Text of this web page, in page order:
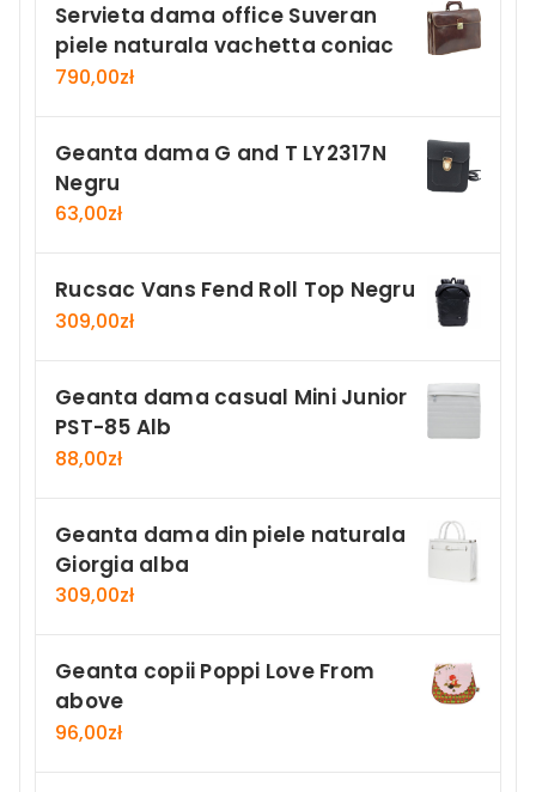
Servieta dama office Suveran
piele naturala vachetta coniac
790,00zł
Geanta dama G and T LY2317N
Negru
63,00zł
Rucsac Vans Fend Roll Top Negru
309,00zł
Geanta dama casual Mini Junior
PST-85 Alb
88,00zł
Geanta dama din piele naturala
Giorgia alba
309,00zł
Geanta copii Poppi Love From
above
96,00zł